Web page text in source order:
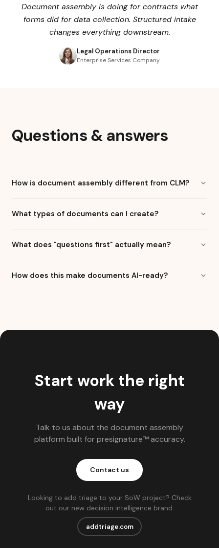
Document assembly is doing for contracts what
forms did for data collection. Structured intake
changes everything downstream.
Legal Operations Director
Enterprise Services Company
Questions & answers
How is document assembly different from CLM?
What types of documents can I create?
What does "questions first" actually mean?
How does this make documents AI-ready?
Start work the right
way
Talk to us about the document assembly
platform built for presignature™ accuracy.
Contact us
Looking to add triage to your SoW project? Check
out our new decision intelligence brand.
addtriage.com